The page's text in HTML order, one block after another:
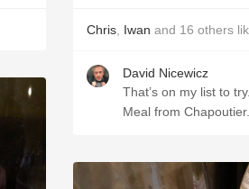
Chris Iwan and 16 others
David Nicewicz
That’s on my list to
Meal from Chapoutier...